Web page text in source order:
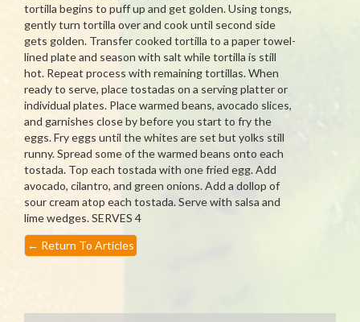
tortilla begins to puff up and get golden. Using tongs,
gently turn tortilla over and cook until second side
gets golden. Transfer cooked tortilla to a paper towel-
lined plate and season with salt while tortilla is still
hot. Repeat process with remaining tortillas. When
ready to serve, place tostadas on a serving platter or
individual plates. Place warmed beans, avocado slices,
and garnishes close by before you start to fry the
eggs. Fry eggs until the whites are set but yolks still
runny. Spread some of the warmed beans onto each
tostada. Top each tostada with one fried egg. Add
avocado, cilantro, and green onions. Add a dollop of
sour cream atop each tostada. Serve with salsa and
lime wedges. SERVES 4
← Return To Articles